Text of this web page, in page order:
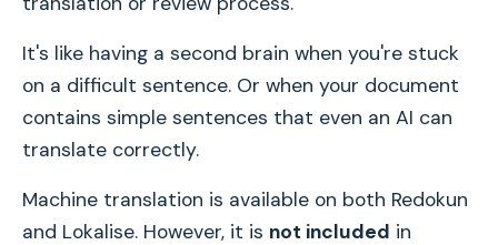
It's like having a second brain when you're stuck
on a difficult sentence. Or when your document
contains simple sentences that even an AI can
translate correctly.
Machine translation is available on both Redokun
and Lokalise. However, it is not included in